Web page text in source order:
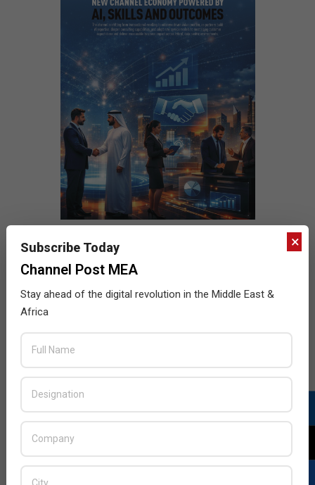
×
Subscribe Today
Channel Post MEA
Stay ahead of the digital revolution in the Middle East &
Africa